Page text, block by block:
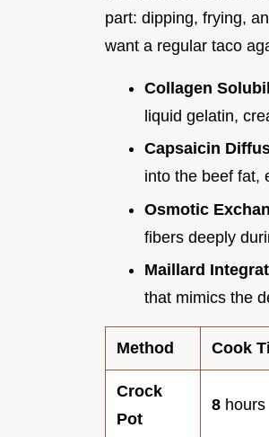
part: dipping, frying,
want a regular taco
Collagen
liquid gelatin,
Capsaicin
into the beef fat,
Osmotic
fibers deeply
Maillard
that mimics the
Method Cook
Crock
Pot
8 hours